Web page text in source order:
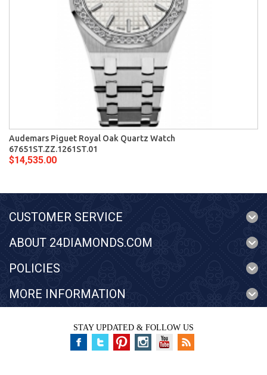
Audemars Piguet Royal Oak Quartz Watch
67651ST.ZZ.1261ST.01
$14,535.00
CUSTOMER SERVICE
ABOUT 24DIAMONDS.COM
POLICIES
MORE INFORMATION
STAY UPDATED & FOLLOW US